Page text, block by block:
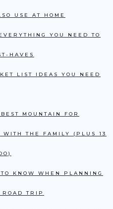
USE AT HOME
YOU NEED TO
HAVES
LIST IDEAS YOU NEED
MOUNTAIN FOR
WITH THE FAMILY (PLUS 13
KNOW WHEN PLANNING
TRIP